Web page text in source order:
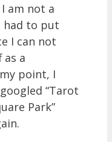
am not a
had to put
I can not
a
point, I
“Tarot
Park”